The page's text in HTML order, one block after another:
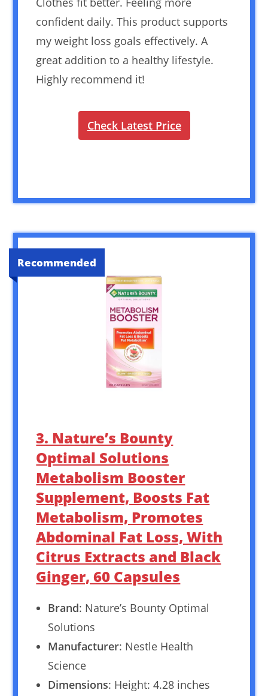
confident daily. This product supports
my weight loss goals effectively. A
great addition to a healthy lifestyle.
Highly recommend it!
Check Latest Price
Recommended
3. Nature’s Bounty
Optimal Solutions
Metabolism Booster
Supplement, Boosts Fat
Metabolism, Promotes
Abdominal Fat Loss, With
Citrus Extracts and Black
Ginger, 60 Capsules
Brand: Nature’s Bounty Optimal
Solutions
Manufacturer: Nestle Health
Science
Dimensions: Height: 4.28 inches